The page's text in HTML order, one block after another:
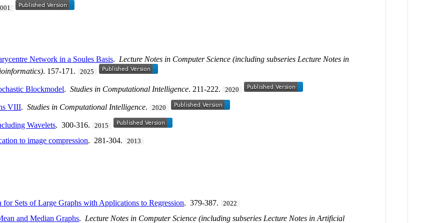
Network in a Soules Basis. Lecture Notes in Computer Science (including subseries Lecture Notes in
. 157-171. 2025
Blockmodel.Studies in Computational Intelligence. 211-222. 2020
VIII.Studies in Computational Intelligence. 2020
Wavelets. 300-316. 2015
to image compression. 281-304. 2013
Sets of Large Graphs with Applications to Regression. 379-387. 2022
and Median Graphs. Lecture Notes in Computer Science (including subseries Lecture Notes in Artificial